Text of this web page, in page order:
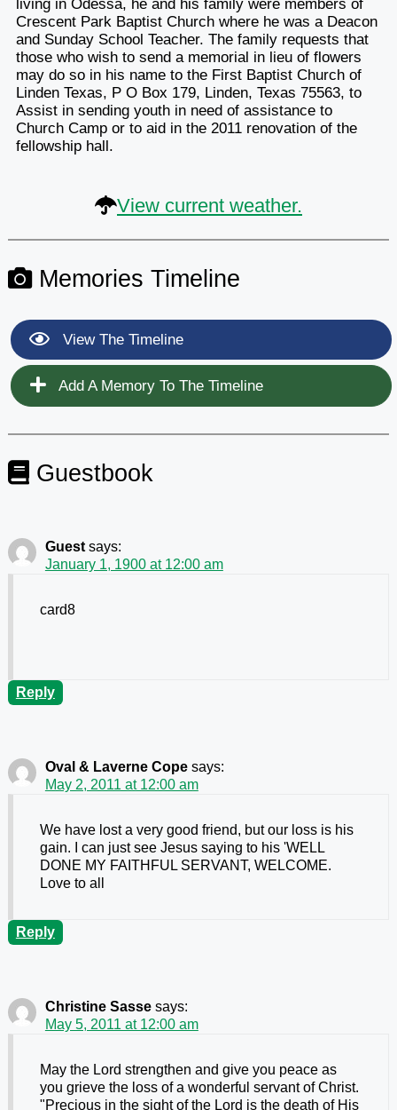
living in Odessa, he and his family were members of
Crescent Park Baptist Church where he was a Deacon
and Sunday School Teacher. The family requests that
those who wish to send a memorial in lieu of flowers
may do so in his name to the First Baptist Church of
Linden Texas, P O Box 179, Linden, Texas 75563, to
Assist in sending youth in need of assistance to
Church Camp or to aid in the 2011 renovation of the
fellowship hall.
View current weather.
Memories Timeline
View The Timeline
Add A Memory To The Timeline
Guestbook
Guest says:
January 1, 1900 at 12:00 am
card8
Reply
Oval & Laverne Cope says:
May 2, 2011 at 12:00 am
We have lost a very good friend, but our loss is his
gain. I can just see Jesus saying to his 'WELL
DONE MY FAITHFUL SERVANT, WELCOME.
Love to all
Reply
Christine Sasse says:
May 5, 2011 at 12:00 am
May the Lord strengthen and give you peace as
you grieve the loss of a wonderful servant of Christ.
"Precious in the sight of the Lord is the death of His